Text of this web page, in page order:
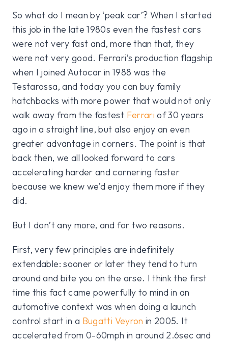
So what do I mean by ‘peak car’? When I started
this job in the late 1980s even the fastest cars
were not very fast and, more than that, they
were not very good. Ferrari’s production flagship
when I joined Autocar in 1988 was the
Testarossa, and today you can buy family
hatchbacks with more power that would not only
walk away from the fastest Ferrari of 30 years
ago in a straight line, but also enjoy an even
greater advantage in corners. The point is that
back then, we all looked forward to cars
accelerating harder and cornering faster
because we knew we’d enjoy them more if they
did.
But I don’t any more, and for two reasons.
First, very few principles are indefinitely
extendable: sooner or later they tend to turn
around and bite you on the arse. I think the first
time this fact came powerfully to mind in an
automotive context was when doing a launch
control start in a Bugatti Veyron in 2005. It
accelerated from 0-60mph in around 2.6sec and